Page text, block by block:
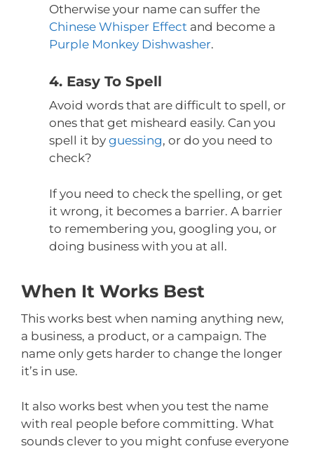
Otherwise your name can suffer the
Chinese Whisper Effect and become a
Purple Monkey Dishwasher.
4. Easy To Spell
Avoid words that are difficult to spell, or
ones that get misheard easily. Can you
spell it by guessing, or do you need to
check?
If you need to check the spelling, or get
it wrong, it becomes a barrier. A barrier
to remembering you, googling you, or
doing business with you at all.
When It Works Best
This works best when naming anything new,
a business, a product, or a campaign. The
name only gets harder to change the longer
it’s in use.
It also works best when you test the name
with real people before committing. What
sounds clever to you might confuse everyone